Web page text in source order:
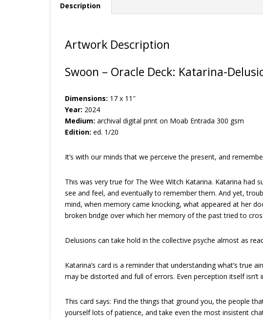
Description
Artwork Description
Swoon – Oracle Deck: Katarina-
Dimensions: 17 x 11″
Year: 2024
Medium: archival digital print on Moab Entrada 300 gsm
Edition: ed. 1/20
It’s with our minds that we perceive the present, and
This was very true for The Wee Witch Katarina. Katarina had
see and feel, and eventually to remember them. And yet,
mind, when memory came knocking, what appeared at her
broken bridge over which her memory of the past tried to
Delusions can take hold in the collective psyche almost as
Katarina’s card is a reminder that understanding what’s true
may be distorted and full of errors. Even perception itself isn’t
This card says: Find the things that ground you, the people
yourself lots of patience, and take even the most insistent